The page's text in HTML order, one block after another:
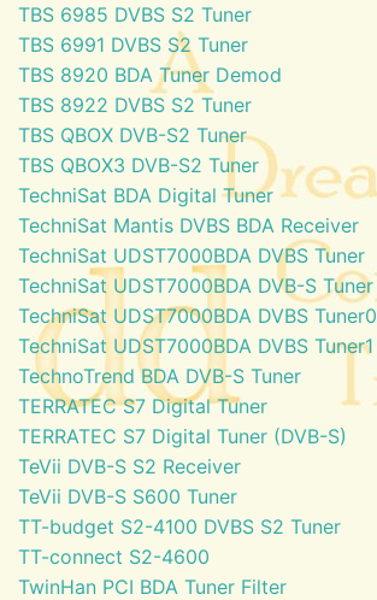
TBS 6985 DVBS S2 Tuner
TBS 6991 DVBS S2 Tuner
TBS 8920 BDA Tuner Demod
TBS 8922 DVBS S2 Tuner
TBS QBOX DVB-S2 Tuner
TBS QBOX3 DVB-S2 Tuner
TechniSat BDA Digital Tuner
TechniSat Mantis DVBS BDA Receiver
TechniSat UDST7000BDA DVBS Tuner
TechniSat UDST7000BDA DVB-S Tuner
TechniSat UDST7000BDA DVBS Tuner0
TechniSat UDST7000BDA DVBS Tuner1
TechnoTrend BDA DVB-S Tuner
TERRATEC S7 Digital Tuner
TERRATEC S7 Digital Tuner (DVB-S)
TeVii DVB-S S2 Receiver
TeVii DVB-S S600 Tuner
TT-budget S2-4100 DVBS S2 Tuner
TT-connect S2-4600
TwinHan PCI BDA Tuner Filter